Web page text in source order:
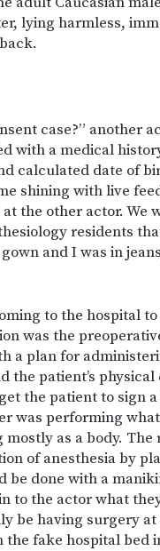
lying harmless,
case?” another
with a medical
calculated date of
shining with live
the other actor. We
residents
and I was in
to the hospital
was the
a plan for
the patient’s
the patient to sign
was performing
as a body.
of anesthesia by
be done with a
to the actor what
be having surgery at
the fake hospital bed